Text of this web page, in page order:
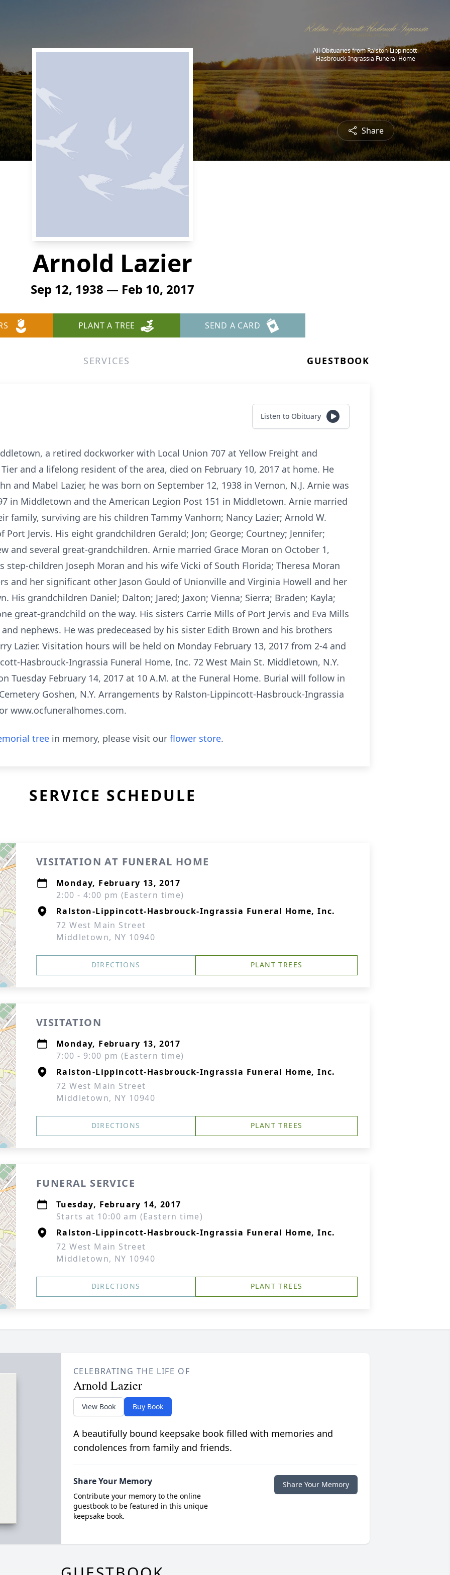
All Obituaries from Ralston-Lippincott-
Hasbrouck-Ingrassia Funeral Home
Share
Arnold Lazier
Sep 12, 1938 — Feb 10, 2017
PLANT A TREE SEND A CARD
SERVICES GUESTBOOK
Listen to Obituary
a retired dockworker with Local Union 707 at Yellow Freight and
and a lifelong resident of the area, died on February 10, 2017 at home. He
and Mabel Lazier, he was born on September 12, 1938 in Vernon, N.J. Arnie was
in Middletown and the American Legion Post 151 in Middletown. Arnie married
family, surviving are his children Tammy Vanhorn; Nancy Lazier; Arnold W.
Port Jervis. His eight grandchildren Gerald; Jon; George; Courtney; Jennifer;
and several great-grandchildren. Arnie married Grace Moran on October 1,
step-children Joseph Moran and his wife Vicki of South Florida; Theresa Moran
and her significant other Jason Gould of Unionville and Virginia Howell and her
His grandchildren Daniel; Dalton; Jared; Jaxon; Vienna; Sierra; Braden; Kayla;
great-grandchild on the way. His sisters Carrie Mills of Port Jervis and Eva Mills
nephews. He was predeceased by his sister Edith Brown and his brothers
Lazier. Visitation hours will be held on Monday February 13, 2017 from 2-4 and
Hasbrouck-Ingrassia Funeral Home, Inc. 72 West Main St. Middletown, N.Y.
Tuesday February 14, 2017 at 10 A.M. at the Funeral Home. Burial will follow in
Goshen, N.Y. Arrangements by Ralston-Lippincott-Hasbrouck-Ingrassia
www.ocfuneralhomes.com.
tree in memory, please visit our flower store.
SERVICE SCHEDULE
VISITATION AT FUNERAL HOME
Monday, February 13, 2017
2:00 - 4:00 pm (Eastern time)
Ralston-Lippincott-Hasbrouck-Ingrassia Funeral Home, Inc.
72 West Main Street
Middletown, NY 10940
DIRECTIONS PLANT TREES
VISITATION
Monday, February 13, 2017
7:00 - 9:00 pm (Eastern time)
Ralston-Lippincott-Hasbrouck-Ingrassia Funeral Home, Inc.
72 West Main Street
Middletown, NY 10940
DIRECTIONS PLANT TREES
FUNERAL SERVICE
Tuesday, February 14, 2017
Starts at 10:00 am (Eastern time)
Ralston-Lippincott-Hasbrouck-Ingrassia Funeral Home, Inc.
72 West Main Street
Middletown, NY 10940
DIRECTIONS PLANT TREES
CELEBRATING THE LIFE OF
Arnold Lazier
View Book Buy Book
A beautifully bound keepsake book filled with memories and
condolences from family and friends.
Share Your Memory
Contribute your memory to the online
guestbook to be featured in this unique
keepsake book.
Share Your Memory